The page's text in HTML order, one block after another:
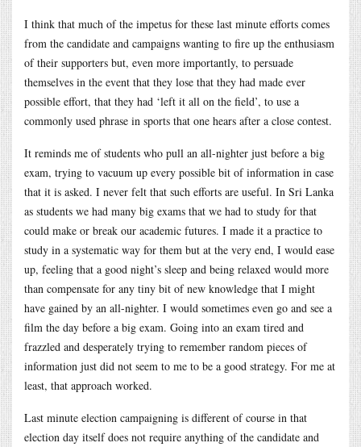
I think that much of the impetus for these last minute efforts comes
from the candidate and campaigns wanting to fire up the enthusiasm
of their supporters but, even more importantly, to persuade
themselves in the event that they lose that they had made ever
possible effort, that they had ‘left it all on the field’, to use a
commonly used phrase in sports that one hears after a close contest.
It reminds me of students who pull an all-nighter just before a big
exam, trying to vacuum up every possible bit of information in case
that it is asked. I never felt that such efforts are useful. In Sri Lanka
as students we had many big exams that we had to study for that
could make or break our academic futures. I made it a practice to
study in a systematic way for them but at the very end, I would ease
up, feeling that a good night’s sleep and being relaxed would more
than compensate for any tiny bit of new knowledge that I might
have gained by an all-nighter. I would sometimes even go and see a
film the day before a big exam. Going into an exam tired and
frazzled and desperately trying to remember random pieces of
information just did not seem to me to be a good strategy. For me at
least, that approach worked.
Last minute election campaigning is different of course in that
election day itself does not require anything of the candidate and